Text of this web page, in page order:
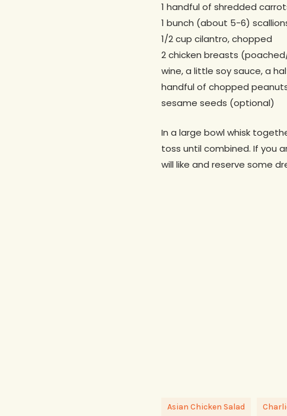
1 handful of shredded
1 bunch (about 5-6)
1/2 cup cilantro, chopped
2 chicken breasts
wine, a little soy sauce, a
handful of chopped
sesame seeds (optional)
In a large bowl whisk
toss until combined. If you
will like and reserve some
Asian Chicken Salad